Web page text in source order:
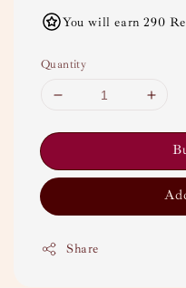
You will earn 290
Quantity
Share